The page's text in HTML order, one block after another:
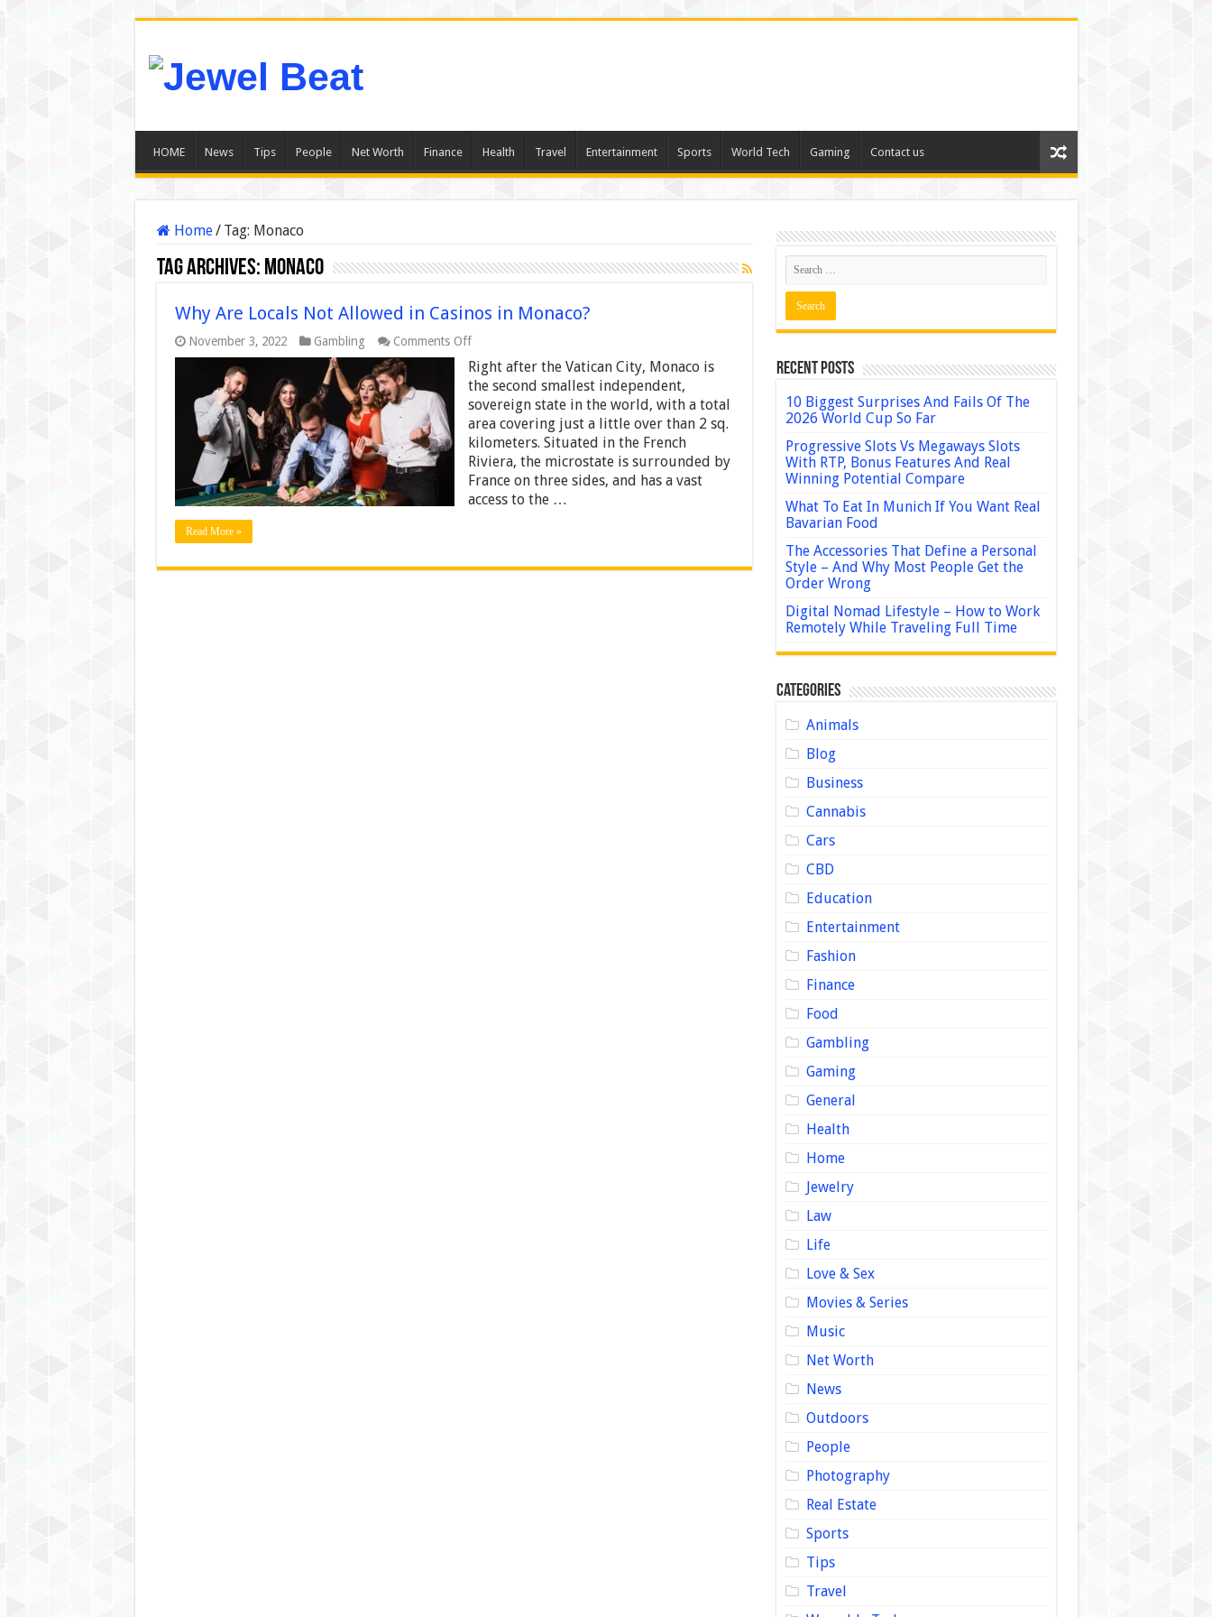
HOME News Tips People Net Worth Finance Health Travel Entertainment Sports World Tech Gaming Contact us
Home/ Tag: Monaco
Tag Archives: Monaco
Why Are Locals Not Allowed in Casinos in Monaco?
November 3, 2022 Gambling Comments Offon
Are
Locals
Not
Allowed
in
Casinos
in
Monaco?
Right after the Vatican City, Monaco is
the second smallest independent,
sovereign state in the world, with a total
area covering just a little over than 2 sq.
kilometers. Situated in the French
Riviera, the microstate is surrounded by
France on three sides, and has a vast
access to the …
Read More »
Recent Posts
10 Biggest Surprises And Fails Of The
2026 World Cup So Far
Progressive Slots Vs Megaways Slots
With RTP, Bonus Features And Real
Winning Potential Compare
What To Eat In Munich If You Want Real
Bavarian Food
The Accessories That Define a Personal
Style – And Why Most People Get the
Order Wrong
Digital Nomad Lifestyle – How to Work
Remotely While Traveling Full Time
Categories
Animals
Blog
Business
Cannabis
Cars
CBD
Education
Entertainment
Fashion
Finance
Food
Gambling
Gaming
General
Health
Home
Jewelry
Law
Life
Love & Sex
Movies & Series
Music
Net Worth
News
Outdoors
People
Photography
Real Estate
Sports
Tips
Travel